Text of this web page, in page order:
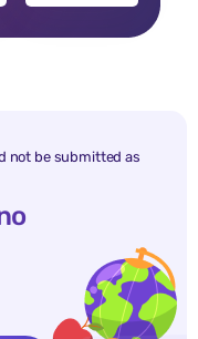
not be submitted as